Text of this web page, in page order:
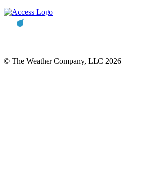
© The Weather Company, LLC 2026